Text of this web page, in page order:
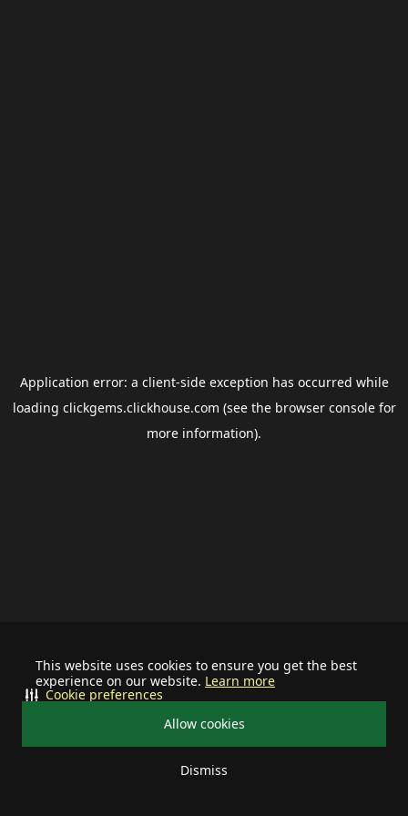
This website uses cookies to ensure you get the best
experience on our website. Learn more
Allow cookies
Dismiss
Cookie preferences
Application error: a client-side exception has occurred while
loading clickgems.clickhouse.com (see the browser consolefor
more information).